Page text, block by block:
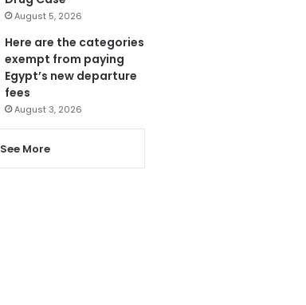
August 5, 2026
Here are the categories
exempt from paying
Egypt’s new departure
fees
August 3, 2026
See More